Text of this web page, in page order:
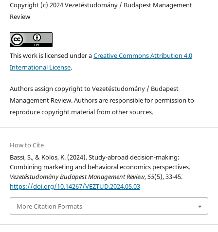
Copyright (c) 2024 Vezetéstudomány / Budapest Management
Review
This work is licensed under aCreative Commons Attribution 4.0
International License.
Authors assign copyright to Vezetéstudomány / Budapest
Management Review. Authors are responsible for permission to
reproduce copyright material from other sources.
How to Cite
Bassi, S., & Kolos, K. (2024). Study-abroad decision-making:
Combining marketing and behavioral economics perspectives.
Vezetéstudomány Budapest Management Review,55(5), 33-45.
https://doi.org/10.14267/VEZTUD.2024.05.03
More Citation Formats